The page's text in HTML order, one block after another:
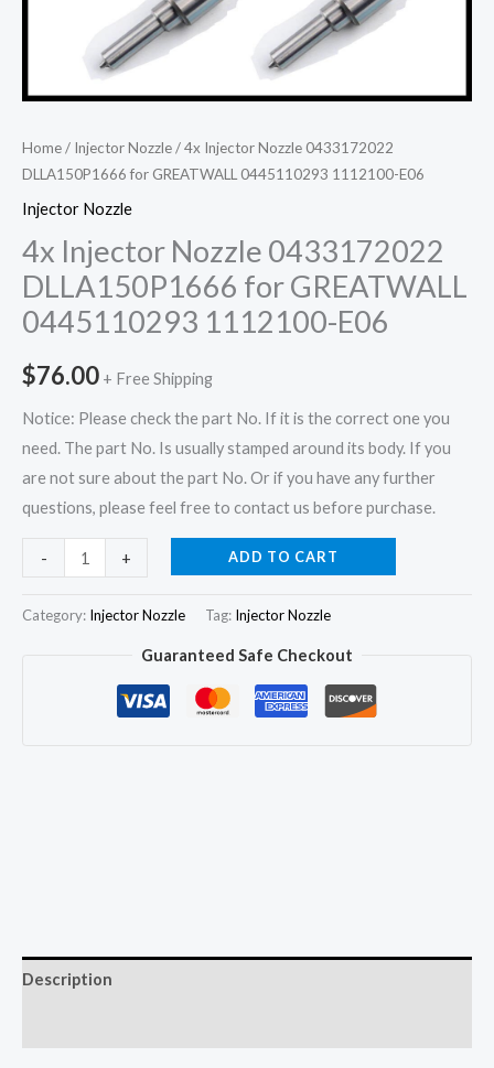
Home/ Injector Nozzle/ 4x Injector Nozzle 0433172022
DLLA150P1666 for GREATWALL 0445110293 1112100-E06
Injector Nozzle
4x Injector Nozzle 0433172022
DLLA150P1666 for GREATWALL
0445110293 1112100-E06
$76.00 + Free Shipping
Notice: Please check the part No. If it is the correct one you
need. The part No. Is usually stamped around its body. If you
are not sure about the part No. Or if you have any further
questions, please feel free to contact us before purchase.
-
Injector
Nozzle
+ ADD TO CART
Category: Injector Nozzle Tag: Injector Nozzle
Guaranteed Safe Checkout
Description